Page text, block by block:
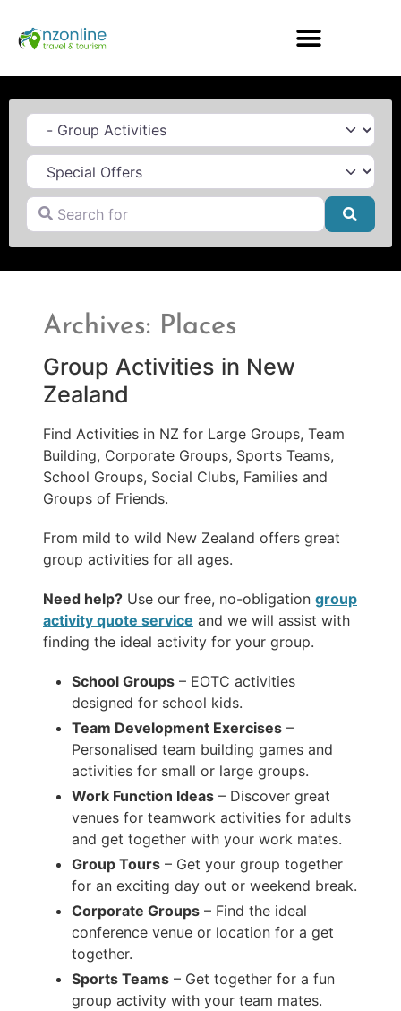
Category
Search for
Archives: Places
Group Activities in New
Zealand
Find Activities in NZ for Large Groups, Team
Building, Corporate Groups, Sports Teams,
School Groups, Social Clubs, Families and
Groups of Friends.
From mild to wild New Zealand offers great
group activities for all ages.
Need help? Use our free, no-obligation group
activity quote service and we will assist with
finding the ideal activity for your group.
School Groups – EOTC activities
designed for school kids.
Team Development Exercises –
Personalised team building games and
activities for small or large groups.
Work Function Ideas – Discover great
venues for teamwork activities for adults
and get together with your work mates.
Group Tours – Get your group together
for an exciting day out or weekend break.
Corporate Groups – Find the ideal
conference venue or location for a get
together.
Sports Teams – Get together for a fun
group activity with your team mates.